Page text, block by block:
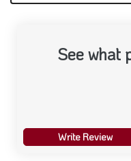
See what
Write Review